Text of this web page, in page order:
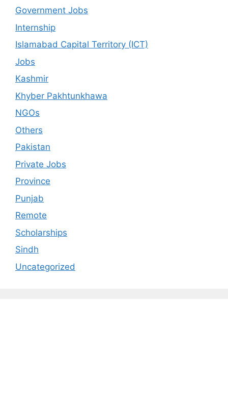
Government Jobs
Internship
Islamabad Capital Territory (ICT)
Jobs
Kashmir
Khyber Pakhtunkhawa
NGOs
Others
Pakistan
Private Jobs
Province
Punjab
Remote
Scholarships
Sindh
Uncategorized